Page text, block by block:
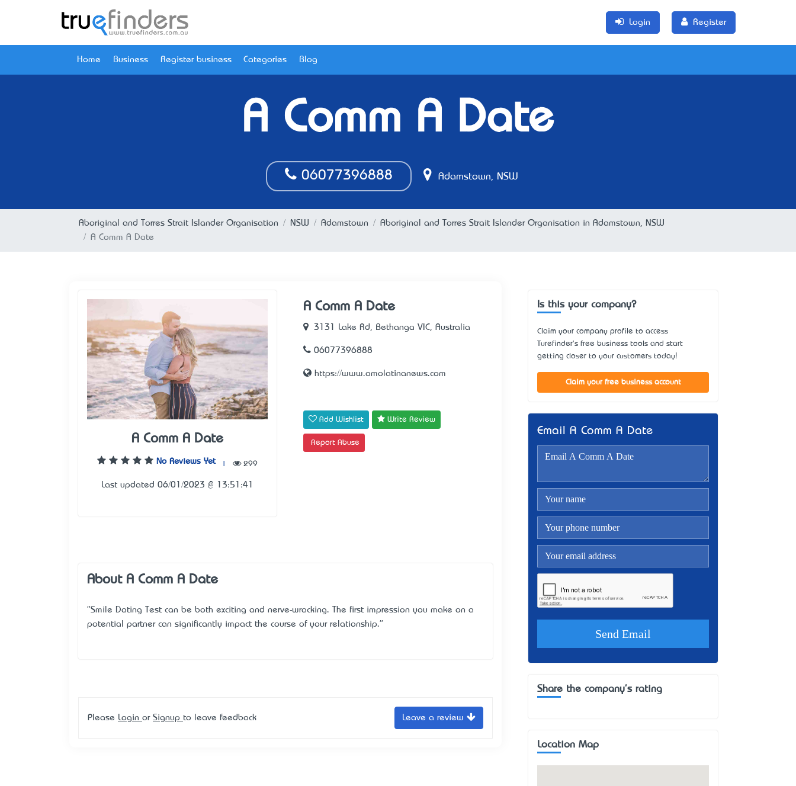
Login Register
Home Business Register business Categories Blog
A Comm A Date
06077396888 Adamstown, NSW
Aboriginal and Torres Strait Islander Organisation NSW Adamstown
Aboriginal and Torres Strait Islander Organisation in Adamstown, NSW
A Comm A Date
A Comm A Date
No Reviews Yet 299
Last updated 06/01/2023 @ 13:51:41
A Comm A Date
3131 Lake Rd, Bethanga VIC, Australia
06077396888
https://www.amolatinanews.com
Add Wishlist Write Review
Report Abuse
About A Comm A Date
"Smile Dating Test can be both exciting and nerve-wracking. The first impression you make on a
potential partner can significantly impact the course of your relationship."
Please Login or Signup to leave feedback Leave a review
Is this your company?
Claim your company profile to access
Turefinder's free business tools and start
getting closer to your customers today!
Claim your free business account
Email A Comm A Date
Share the company's rating
Location Map